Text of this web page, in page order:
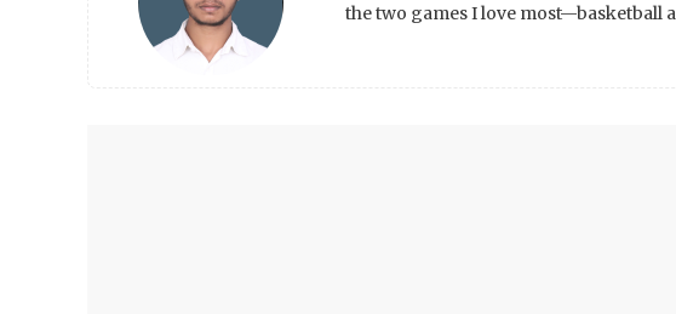
the two games I love most—basketball